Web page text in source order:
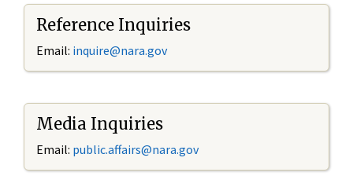
Reference Inquiries
Email: inquire@nara.gov
Media Inquiries
Email: public.affairs@nara.gov